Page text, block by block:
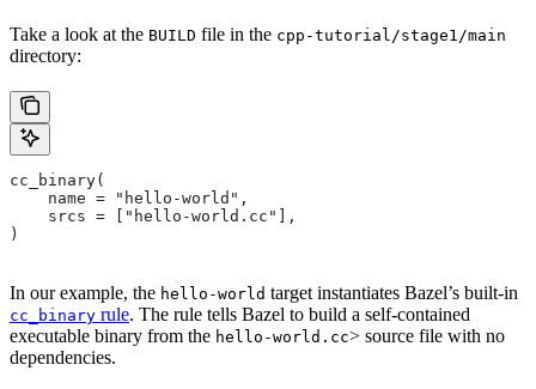
Take a look at the BUILD file in the cpp-tutorial/stage1/main
directory:
cc_binary(
    name = "hello-world",
    srcs = ["hello-world.cc"],
)
In our example, the hello-world target instantiates Bazel’s built-in
cc_binary rule. The rule tells Bazel to build a self-contained
executable binary from the hello-world.cc> source file with no
dependencies.